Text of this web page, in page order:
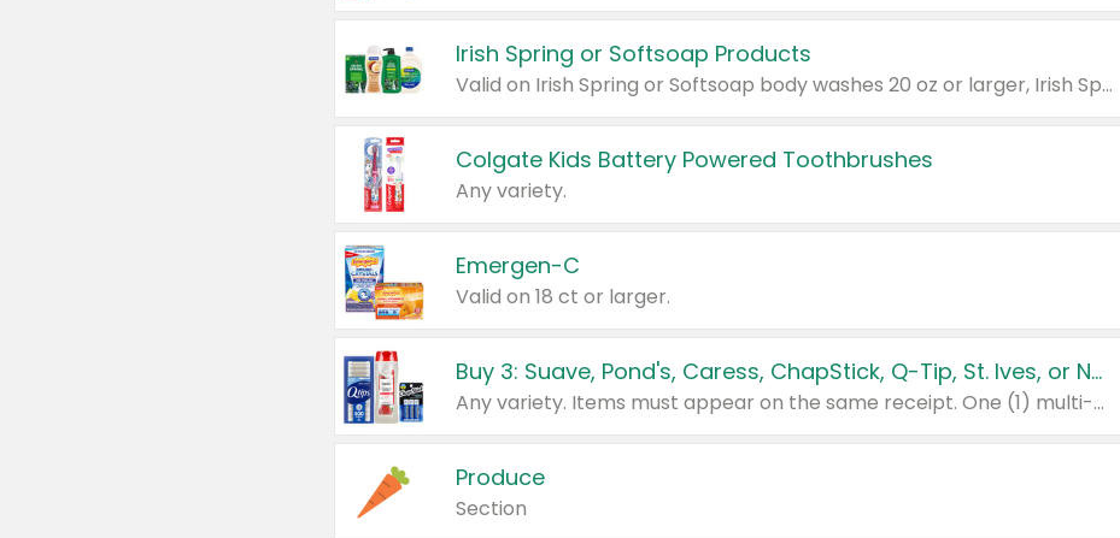
Irish Spring or Softsoap Products
Valid on Irish Spring or Softsoap body washes 20 oz or larger, Irish Spring bar soap multi-packs 6 ct or larger, or Softsoap liquid hand soap refills 50 oz.
Colgate Kids Battery Powered Toothbrushes
Any variety.
Emergen-C
Valid on 18 ct or larger.
Buy 3: Suave, Pond's, Caress, ChapStick, Q-Tip, St. Ives, or Noxzema Products
Any variety. Items must appear on the same receipt. One (1) multi-pack is considered one (1) item purchased.
Produce
Section